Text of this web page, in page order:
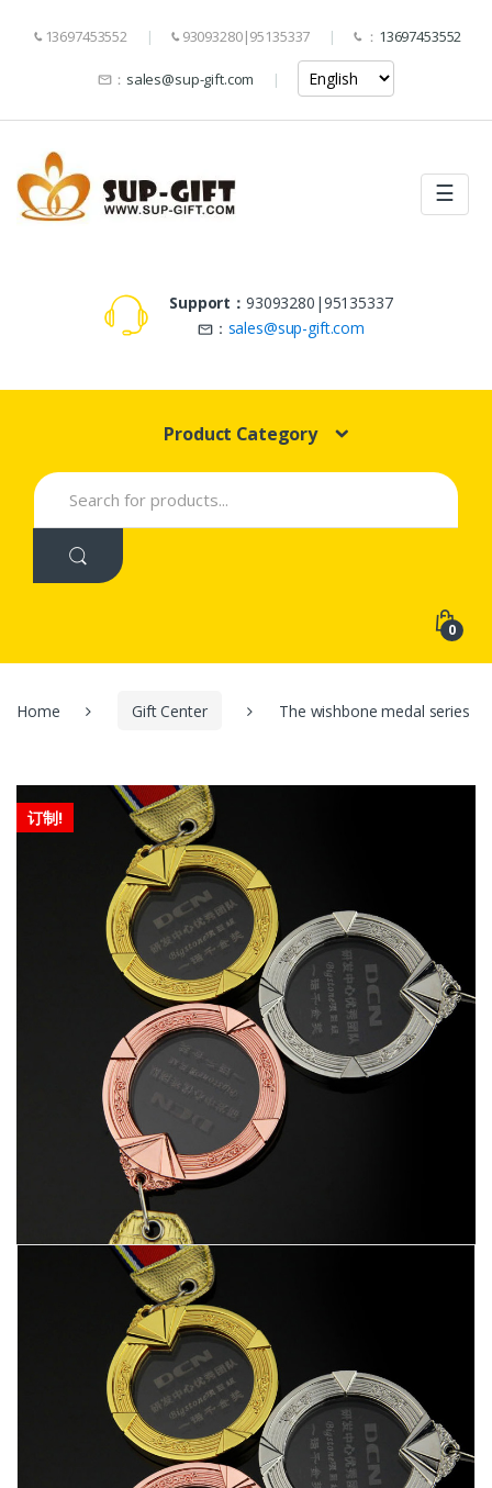
13697453552 93093280|95135337 ： 13697453552
： sales@sup-gift.com
☰
Support： 93093280|95135337
： sales@sup-gift.com
Product Category
Search
for:
0
Home Gift Center The wishbone medal series
订制!